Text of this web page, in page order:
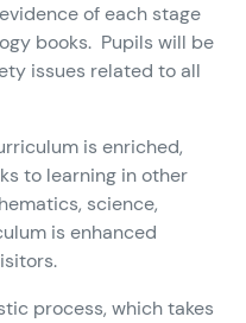
of each stage
books. Pupils will be
issues related to all
is enriched,
to learning in other
science,
is enhanced
process, which takes